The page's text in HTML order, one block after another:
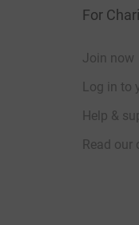
For
Join now
Log in to
Help &
Read our